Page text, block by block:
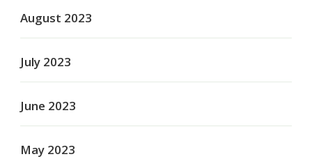
August 2023
July 2023
June 2023
May 2023